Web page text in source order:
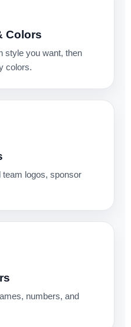
Colors
style you want, then
colors.
team logos, sponsor
numbers, and